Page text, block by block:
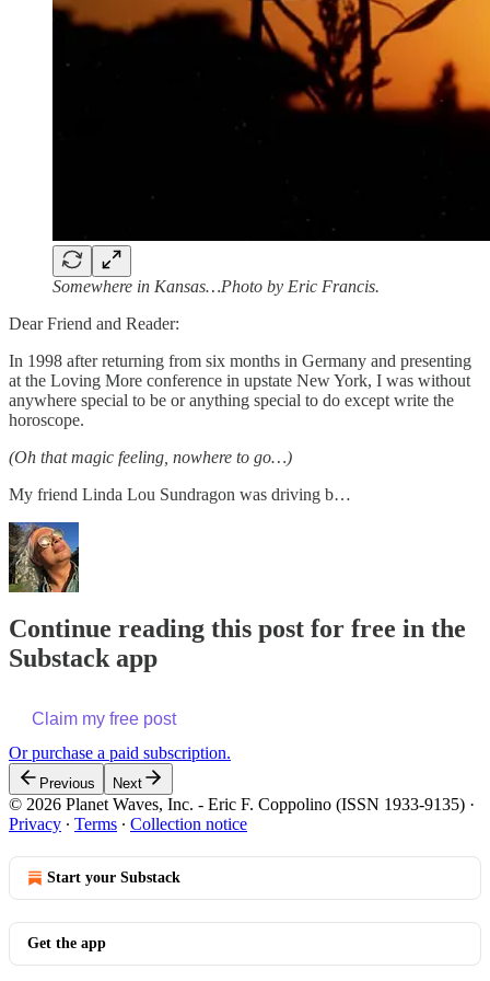
Somewhere in Kansas…Photo by Eric Francis.
Dear Friend and Reader:
In 1998 after returning from six months in Germany and presenting
at the Loving More conference in upstate New York, I was without
anywhere special to be or anything special to do except write the
horoscope.
(Oh that magic feeling, nowhere to go…)
My friend Linda Lou Sundragon was driving b…
Continue reading this post for free in the
Substack app
Claim my free post
Or purchase a paid subscription.
Previous Next
© 2026 Planet Waves, Inc. - Eric F. Coppolino (ISSN 1933-9135) ·
Privacy ∙ Terms ∙ Collection notice
Start your Substack
Get the app